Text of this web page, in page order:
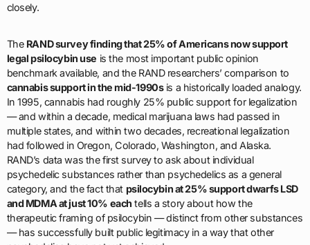
closely.
The RAND survey finding that 25% of Americans now support
legal psilocybin use is the most important public opinion
benchmark available, and the RAND researchers’ comparison to
cannabis support in the mid-1990sis a historically loaded analogy.
In 1995, cannabis had roughly 25% public support for legalization
— and within a decade, medical marijuana laws had passed in
multiple states, and within two decades, recreational legalization
had followed in Oregon, Colorado, Washington, and Alaska.
RAND’s data was the first survey to ask about individual
psychedelic substances rather than psychedelics as a general
category, and the fact that psilocybin at 25% support dwarfs LSD
and MDMA at just 10% each tells a story about how the
therapeutic framing of psilocybin — distinct from other substances
— has successfully built public legitimacy in a way that other